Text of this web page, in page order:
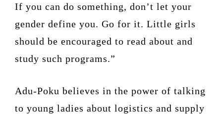
If you can do something, don’t let your
gender define you. Go for it. Little girls
should be encouraged to read about and
study such programs.”
Adu-Poku believes in the power of talking
to young ladies about logistics and supply